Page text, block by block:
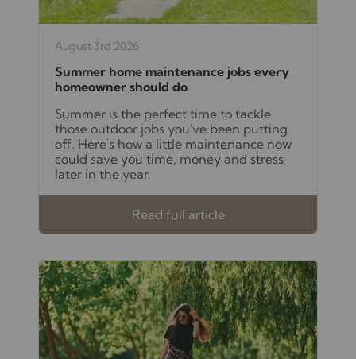
August 3rd 2026
Summer home maintenance jobs every
homeowner should do
Summer is the perfect time to tackle
those outdoor jobs you've been putting
off. Here's how a little maintenance now
could save you time, money and stress
later in the year.
Read full article